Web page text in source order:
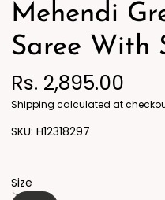
Jeans
Leggings
Indo Western
Mehendi
Saree With
Rs. 2,895.00
Shipping calculated at
H12318297
Size